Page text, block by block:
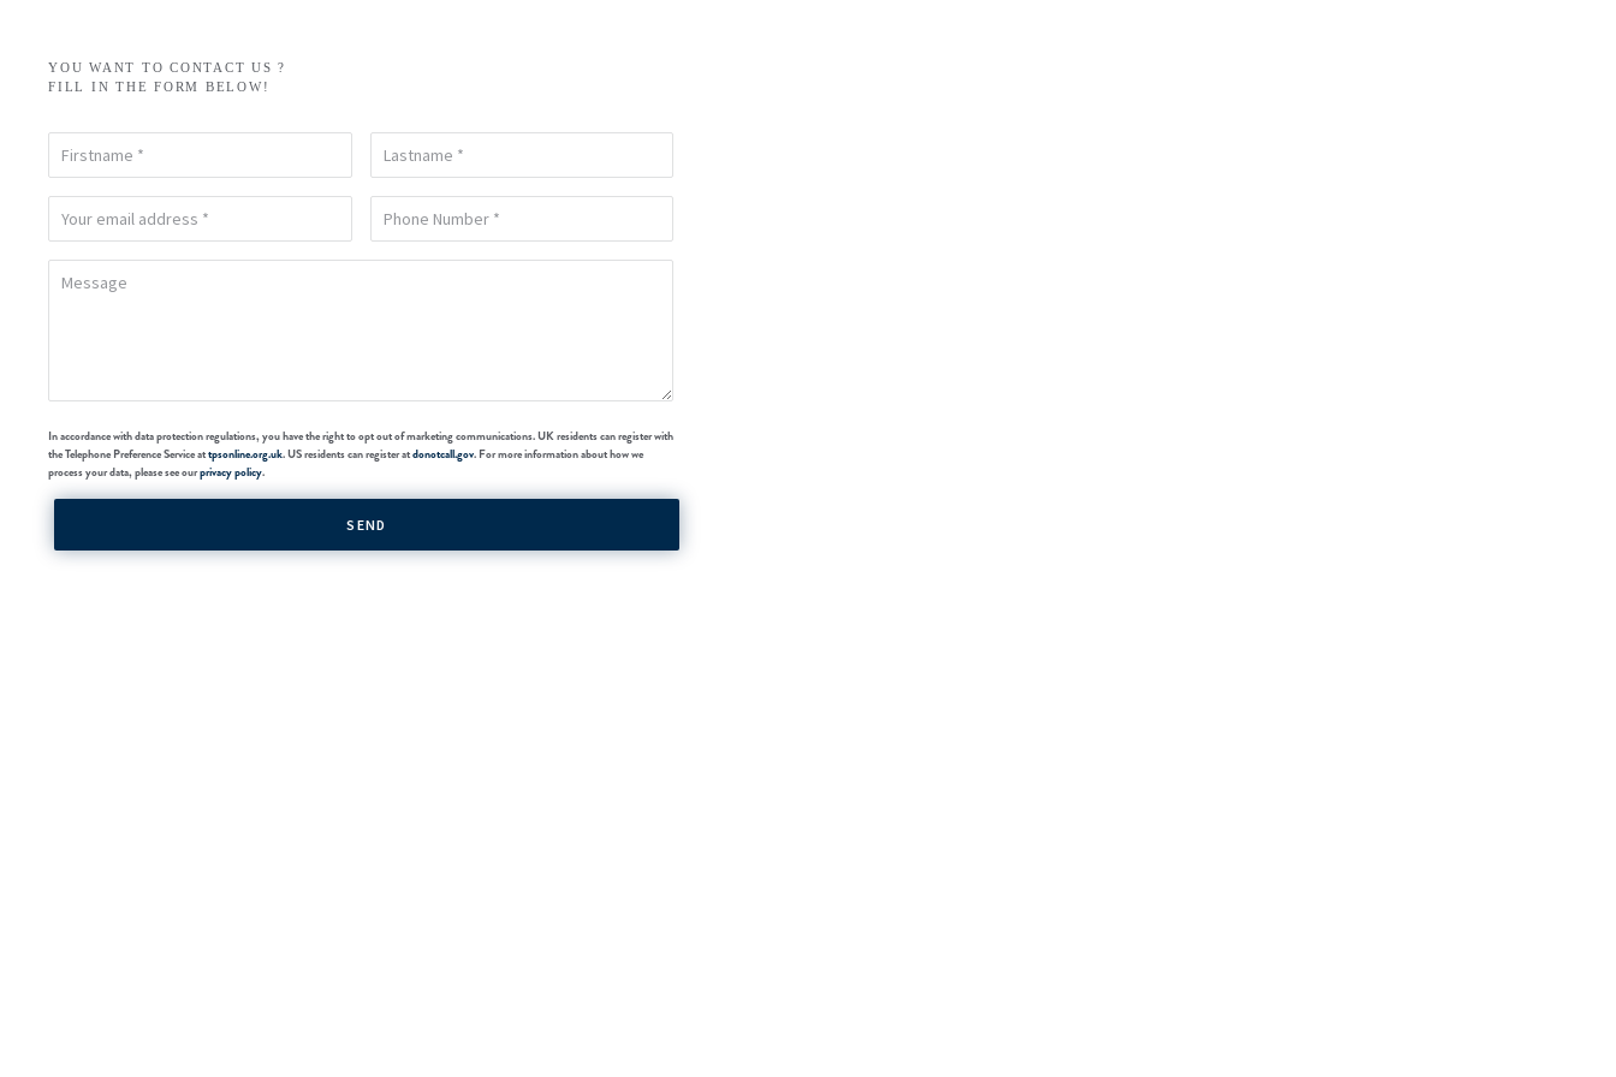
YOU WANT TO CONTACT US ?
FILL IN THE FORM BELOW!
In accordance with data protection regulations, you have the right to opt out of marketing communications. UK residents can register with
the Telephone Preference Service attpsonline.org.uk. US residents can register atdonotcall.gov. For more information about how we
process your data, please see ourprivacy policy.